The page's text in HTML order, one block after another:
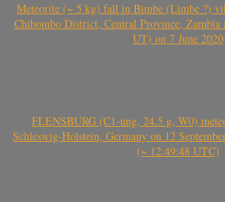
Meteorite (~ 5 kg) fall in Bimbe (Limbe ?)
Chibombo District, Central Province,
UT) on 7 June 2020
FLENSBURG (C1-ung, 24.5 g, W0)
Schleswig-Holstein, Germany on 12
(~ 12:49:48 UTC)